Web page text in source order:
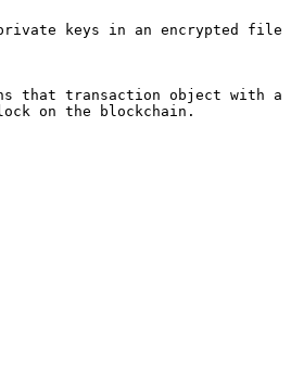
keys in an encrypted file
that transaction object with a
on the blockchain.